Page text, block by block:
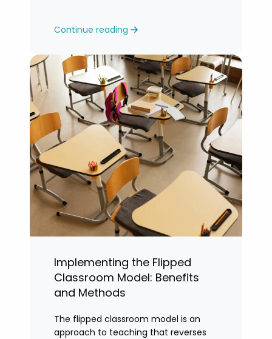
Continue reading
Implementing the Flipped
Classroom Model: Benefits
and Methods
The flipped classroom model is an
approach to teaching that reverses